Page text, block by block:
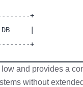
+
|
+
and provides a
without